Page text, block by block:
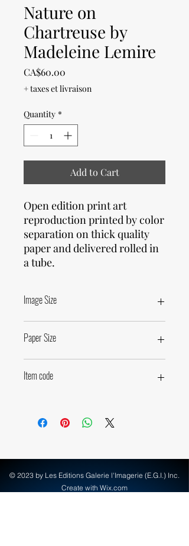
Nature on
Chartreuse by
Madeleine Lemire
CA$60.00
+ taxes et livraison
Quantity *
Add to Cart
Open edition print art
reproduction printed by color
separation on thick quality
paper and delivered rolled in
a tube.
Image Size
Paper Size
Item code
© 2023 by Les Editions Galerie l'Imagerie (E.G.I.) Inc.
Create with Wix.com